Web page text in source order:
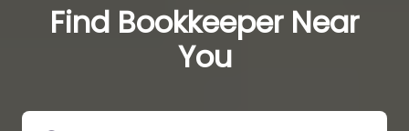
Find Bookkeeper Near
You